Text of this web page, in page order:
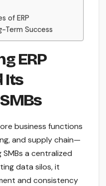
of ERP
Term Success
ERP
Its
business functions
and supply chain—
a centralized
data silos, it
and consistency